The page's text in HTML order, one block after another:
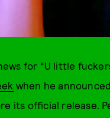
for “U little
when he
its official release.